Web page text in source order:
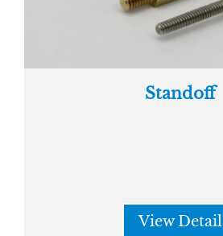
Standoff
View Detail